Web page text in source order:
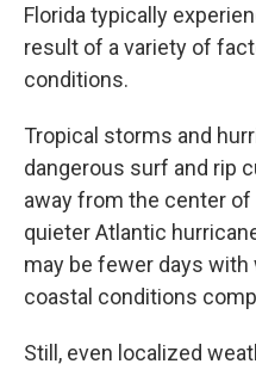
Florida typically
result of a variety of
conditions.
Tropical storms and
dangerous surf and rip
away from the center
quieter Atlantic
may be fewer days
coastal conditions
Still, even localized